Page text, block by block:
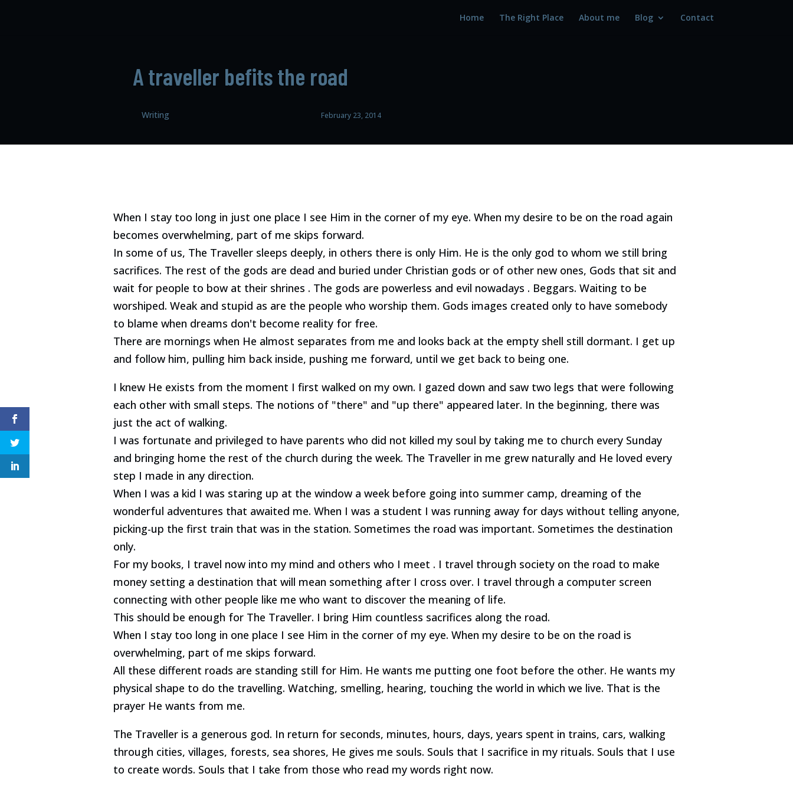
Home The Right Place About me Blog Contact
A traveller befits the road
Writing February 23, 2014
When I stay too long in just one place I see Him in the corner of my eye. When my desire to be on the road again
becomes overwhelming, part of me skips forward.
In some of us, The Traveller sleeps deeply, in others there is only Him. He is the only god to whom we still bring
sacrifices. The rest of the gods are dead and buried under Christian gods or of other new ones, Gods that sit and
wait for people to bow at their shrines . The gods are powerless and evil nowadays . Beggars. Waiting to be
worshiped. Weak and stupid as are the people who worship them. Gods images created only to have somebody
to blame when dreams don't become reality for free.
There are mornings when He almost separates from me and looks back at the empty shell still dormant. I get up
and follow him, pulling him back inside, pushing me forward, until we get back to being one.
I knew He exists from the moment I first walked on my own. I gazed down and saw two legs that were following
each other with small steps. The notions of "there" and "up there" appeared later. In the beginning, there was
just the act of walking.
I was fortunate and privileged to have parents who did not killed my soul by taking me to church every Sunday
and bringing home the rest of the church during the week. The Traveller in me grew naturally and He loved every
step I made in any direction.
When I was a kid I was staring up at the window a week before going into summer camp, dreaming of the
wonderful adventures that awaited me. When I was a student I was running away for days without telling anyone,
picking-up the first train that was in the station. Sometimes the road was important. Sometimes the destination
only.
For my books, I travel now into my mind and others who I meet . I travel through society on the road to make
money setting a destination that will mean something after I cross over. I travel through a computer screen
connecting with other people like me who want to discover the meaning of life.
This should be enough for The Traveller. I bring Him countless sacrifices along the road.
When I stay too long in one place I see Him in the corner of my eye. When my desire to be on the road is
overwhelming, part of me skips forward.
All these different roads are standing still for Him. He wants me putting one foot before the other. He wants my
physical shape to do the travelling. Watching, smelling, hearing, touching the world in which we live. That is the
prayer He wants from me.
The Traveller is a generous god. In return for seconds, minutes, hours, days, years spent in trains, cars, walking
through cities, villages, forests, sea shores, He gives me souls. Souls that I sacrifice in my rituals. Souls that I use
to create words. Souls that I take from those who read my words right now.